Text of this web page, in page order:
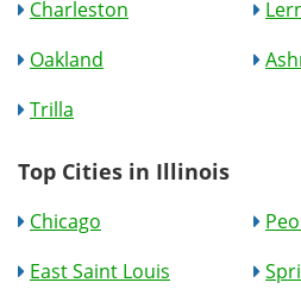
Charleston
Oakland
Trilla
Top Cities in Illinois
Chicago
East Saint Louis